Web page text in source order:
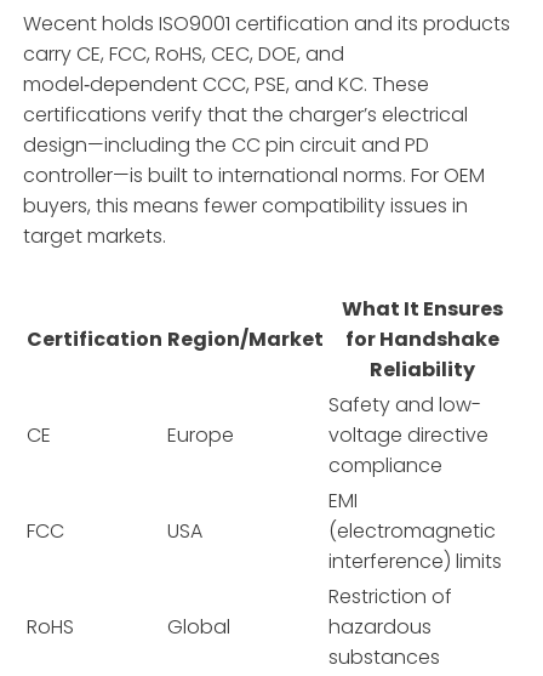
Wecent holds ISO9001 certification and its products
carry CE, FCC, RoHS, CEC, DOE, and
model‑dependent CCC, PSE, and KC. These
certifications verify that the charger’s electrical
design—including the CC pin circuit and PD
controller—is built to international norms. For OEM
buyers, this means fewer compatibility issues in
target markets.
Certification Region/Market
What It Ensures
for Handshake
Reliability
CE Europe
Safety and low-
voltage directive
compliance
FCC USA
EMI
(electromagnetic
interference) limits
RoHS Global
Restriction of
hazardous
substances